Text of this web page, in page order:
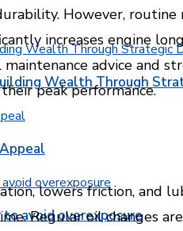
Wealth Through
avoid overexposure
However, routine
increases engine
advice and
peak performance.
lowers friction, and
Regular oil changes